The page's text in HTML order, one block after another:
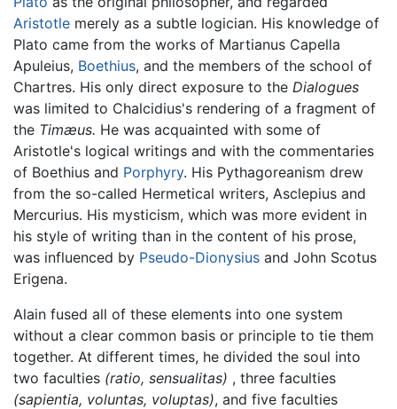
Aristotle merely as a subtle logician. His knowledge of
Plato came from the works of Martianus Capella
Apuleius, Boethius, and the members of the school of
Chartres. His only direct exposure to the Dialogues
was limited to Chalcidius's rendering of a fragment of
the Timæus. He was acquainted with some of
Aristotle's logical writings and with the commentaries
of Boethius and Porphyry. His Pythagoreanism drew
from the so-called Hermetical writers, Asclepius and
Mercurius. His mysticism, which was more evident in
his style of writing than in the content of his prose,
was influenced by Pseudo-Dionysius and John Scotus
Erigena.
Alain fused all of these elements into one system
without a clear common basis or principle to tie them
together. At different times, he divided the soul into
two faculties (ratio, sensualitas) , three faculties
(sapientia, voluntas, voluptas), and five faculties